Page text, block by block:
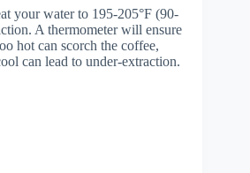
your water to 195-205°F (90-
A thermometer will ensure
hot can scorch the coffee,
can lead to under-extraction.